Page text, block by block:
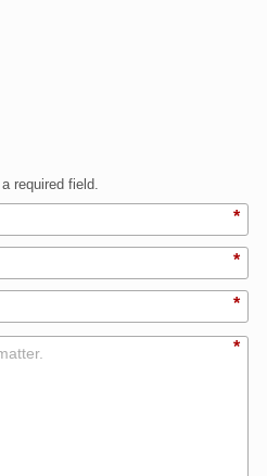
required field.
*
*
*
*